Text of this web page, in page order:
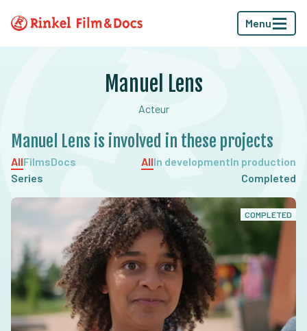
Menu
Manuel Lens
Acteur
Manuel Lens is involved in these projects
AllFilmsDocs
Series
AllIn developmentIn production
Completed
COMPLETED